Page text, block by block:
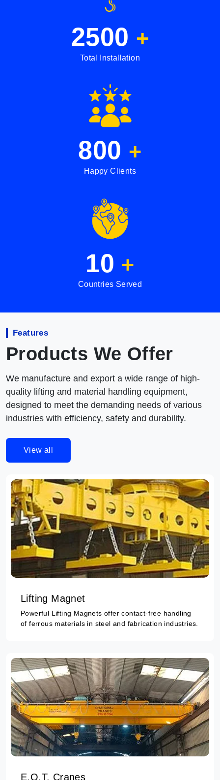
2500 +
Total Installation
800 +
Happy Clients
10 +
Countries Served
Features
Products We Offer
We manufacture and export a wide range of high-
quality lifting and material handling equipment,
designed to meet the demanding needs of various
industries with efficiency, safety and durability.
View all
Lifting Magnet
Powerful Lifting Magnets offer contact-free handling
of ferrous materials in steel and fabrication industries.
E.O.T. Cranes